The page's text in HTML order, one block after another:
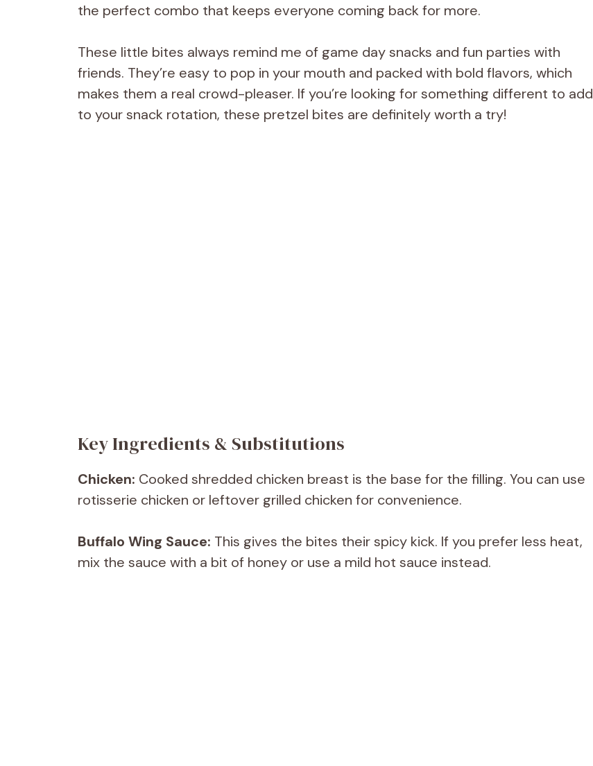
the perfect combo that keeps everyone coming back for more.
These little bites always remind me of game day snacks and fun parties with
friends. They’re easy to pop in your mouth and packed with bold flavors, which
makes them a real crowd-pleaser. If you’re looking for something different to add
to your snack rotation, these pretzel bites are definitely worth a try!
Key Ingredients & Substitutions
Chicken: Cooked shredded chicken breast is the base for the filling. You can use
rotisserie chicken or leftover grilled chicken for convenience.
Buffalo Wing Sauce: This gives the bites their spicy kick. If you prefer less heat,
mix the sauce with a bit of honey or use a mild hot sauce instead.